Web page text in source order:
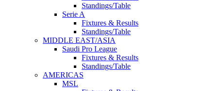
Standings/Table
Serie A
Fixtures & Results
Standings/Table
MIDDLE EAST/ASIA
Saudi Pro League
Fixtures & Results
Standings/Table
AMERICAS
MSL